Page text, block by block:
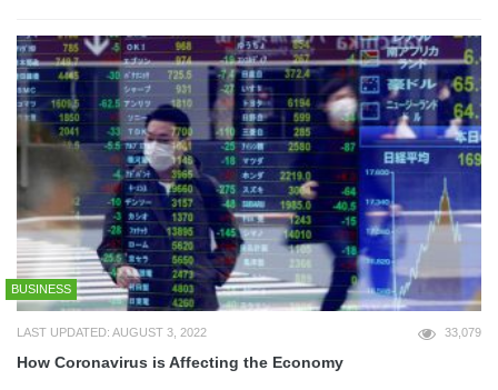
BUSINESS
LAST UPDATED: AUGUST 3, 2022 33,079
How Coronavirus is Affecting the Economy